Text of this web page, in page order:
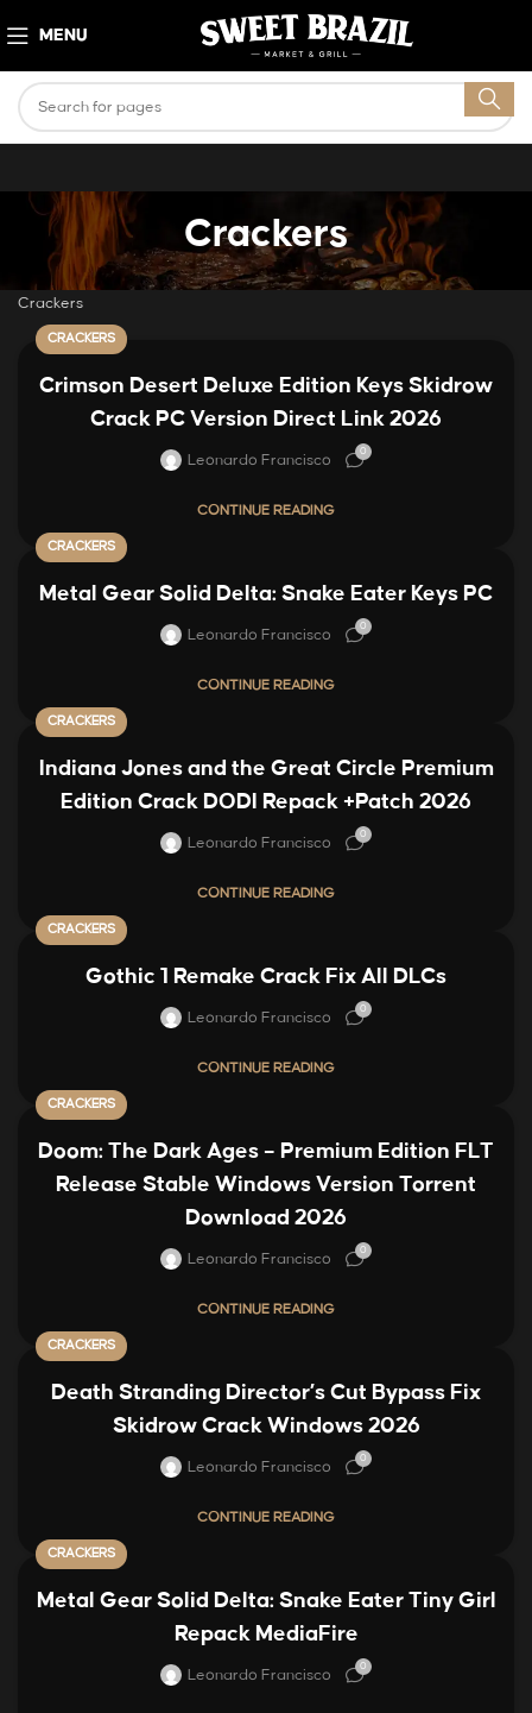
MENU
Crackers
Crackers
CRACKERS
Crimson Desert Deluxe Edition Keys Skidrow
Crack PC Version Direct Link 2026
Leonardo Francisco 0
CONTINUE READING
CRACKERS
Metal Gear Solid Delta: Snake Eater Keys PC
Leonardo Francisco 0
CONTINUE READING
CRACKERS
Indiana Jones and the Great Circle Premium
Edition Crack DODI Repack +Patch 2026
Leonardo Francisco 0
CONTINUE READING
CRACKERS
Gothic 1 Remake Crack Fix All DLCs
Leonardo Francisco 0
CONTINUE READING
CRACKERS
Doom: The Dark Ages – Premium Edition FLT
Release Stable Windows Version Torrent
Download 2026
Leonardo Francisco 0
CONTINUE READING
CRACKERS
Death Stranding Director’s Cut Bypass Fix
Skidrow Crack Windows 2026
Leonardo Francisco 0
CONTINUE READING
CRACKERS
Metal Gear Solid Delta: Snake Eater Tiny Girl
Repack MediaFire
Leonardo Francisco 0